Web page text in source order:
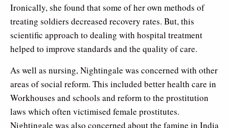
Ironically, she found that some of her own methods of
treating soldiers decreased recovery rates. But, this
scientific approach to dealing with hospital treatment
helped to improve standards and the quality of care.
As well as nursing, Nightingale was concerned with other
areas of social reform. This included better health care in
Workhouses and schools and reform to the prostitution
laws which often victimised female prostitutes.
Nightingale was also concerned about the famine in India